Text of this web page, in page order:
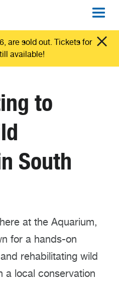
are sold out. Tickets for
available!
to
South
at the Aquarium,
for a hands-on
rehabilitating wild
a local conservation